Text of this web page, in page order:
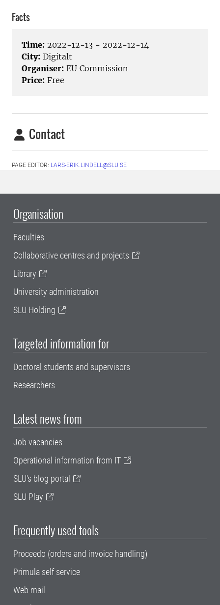
Facts
Time: 2022-12-13 - 2022-12-14
City: Digitalt
Organiser: EU Commission
Price: Free
Contact
PAGE EDITOR: LARS-ERIK.LINDELL@SLU.SE
Organisation
Faculties
Collaborative centres and projects
Library
University administration
SLU Holding
Targeted information for
Doctoral students and supervisors
Researchers
Latest news from
Job vacancies
Operational information from IT
SLU's blog portal
SLU Play
Frequently used tools
Proceedo (orders and invoice handling)
Primula self service
Web mail